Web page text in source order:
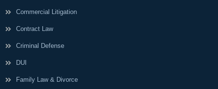
Commercial Litigation
Contract Law
Criminal Defense
DUI
Family Law & Divorce